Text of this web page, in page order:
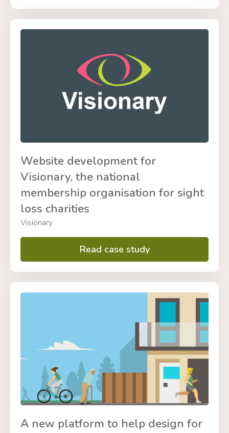
Website development for
Visionary, the national
membership organisation for sight
loss charities
Visionary
Read case study
A new platform to help design for